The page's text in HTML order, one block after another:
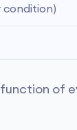
condition)
of